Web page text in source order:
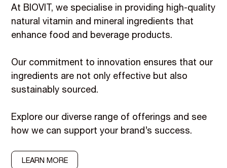
At BIOVIT, we specialise in providing high-quality
natural vitamin and mineral ingredients that
enhance food and beverage products.
Our commitment to innovation ensures that our
ingredients are not only effective but also
sustainably sourced.
Explore our diverse range of offerings and see
how we can support your brand’s success.
LEARN MORE